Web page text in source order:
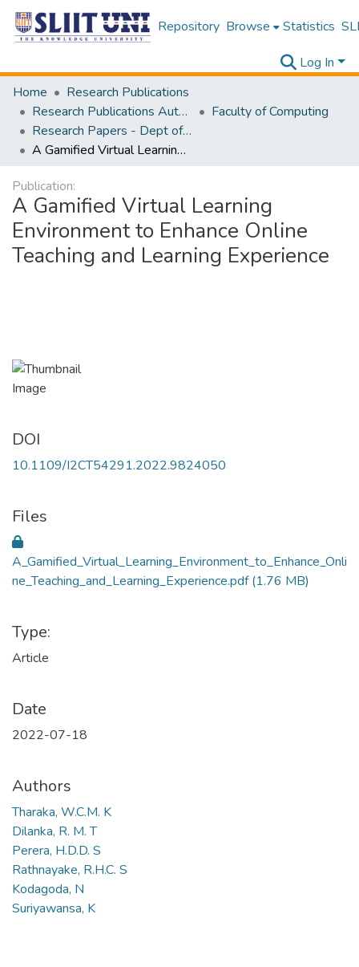
Repository Browse Statistics
Log In
Home
Research Publications
Research Publications Authored by SLIIT Staff
Faculty of Computing
Research Papers - Dept of Software Engineering
A Gamified Virtual Learning Environment to Enhance Online Teaching and Learning Experience
Publication:
A Gamified Virtual Learning
Environment to Enhance Online
Teaching and Learning Experience
DOI
10.1109/I2CT54291.2022.9824050
Files
A_Gamified_Virtual_Learning_Environment_to_Enhance_Onli
ne_Teaching_and_Learning_Experience.pdf(1.76 MB)
Type:
Article
Date
2022-07-18
Authors
Tharaka, W.C.M. K
Dilanka, R. M. T
Perera, H.D.D. S
Rathnayake, R.H.C. S
Kodagoda, N
Suriyawansa, K